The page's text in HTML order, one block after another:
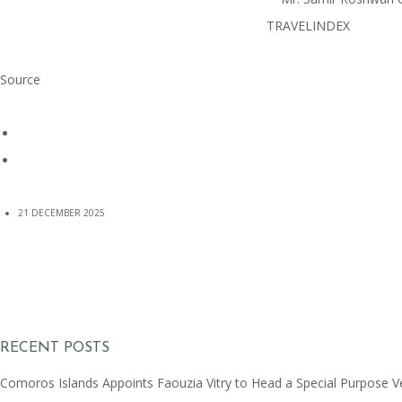
Source
21 DECEMBER 2025
RECENT POSTS
Comoros Islands Appoints Faouzia Vitry to Head a Special Purpose